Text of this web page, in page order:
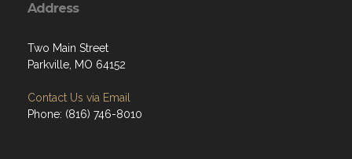
Address
Two Main Street
Parkville, MO 64152
Contact Us via Email
Phone: (816) 746-8010